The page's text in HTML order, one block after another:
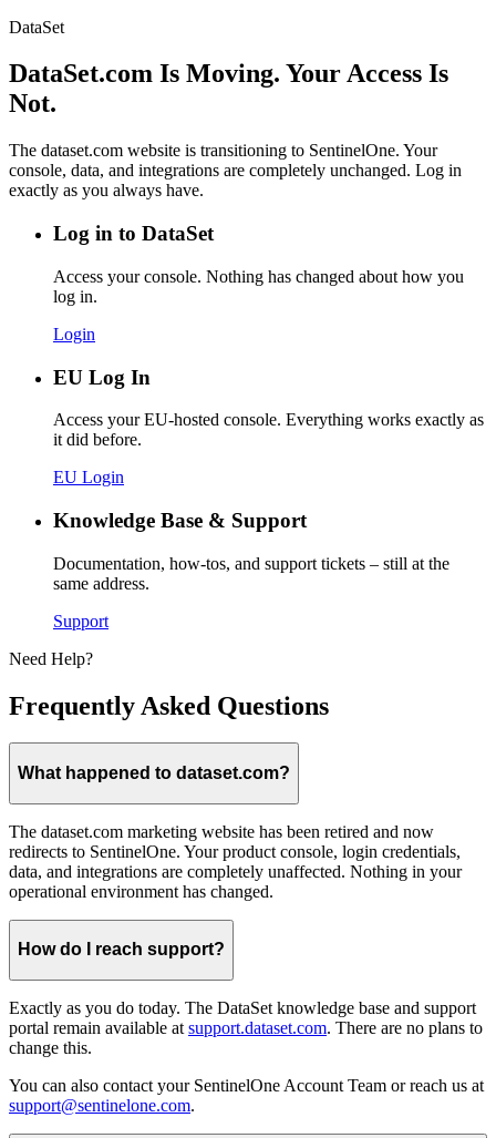
DataSet
DataSet.com Is Moving. Your Access Is
Not.
The dataset.com website is transitioning to SentinelOne. Your
console, data, and integrations are completely unchanged. Log in
exactly as you always have.
Log in to DataSet
Access your console. Nothing has changed about how you
log in.
Login
EU Log In
Access your EU-hosted console. Everything works exactly as
it did before.
EU Login
Knowledge Base & Support
Documentation, how-tos, and support tickets – still at the
same address.
Support
Need Help?
Frequently Asked Questions
What happened to dataset.com?
The dataset.com marketing website has been retired and now
redirects to SentinelOne. Your product console, login credentials,
data, and integrations are completely unaffected. Nothing in your
operational environment has changed.
How do I reach support?
Exactly as you do today. The DataSet knowledge base and support
portal remain available at support.dataset.com. There are no plans to
change this.
You can also contact your SentinelOne Account Team or reach us at
support@sentinelone.com.